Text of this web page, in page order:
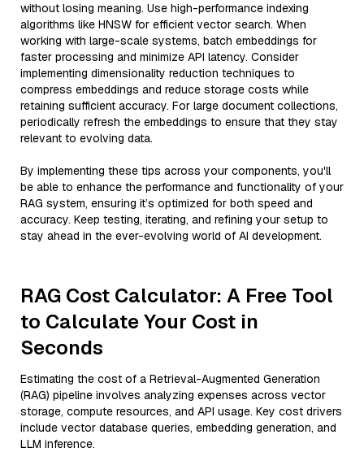
without losing meaning. Use high-performance indexing
algorithms like HNSW for efficient vector search. When
working with large-scale systems, batch embeddings for
faster processing and minimize API latency. Consider
implementing dimensionality reduction techniques to
compress embeddings and reduce storage costs while
retaining sufficient accuracy. For large document collections,
periodically refresh the embeddings to ensure that they stay
relevant to evolving data.
By implementing these tips across your components, you'll
be able to enhance the performance and functionality of your
RAG system, ensuring it’s optimized for both speed and
accuracy. Keep testing, iterating, and refining your setup to
stay ahead in the ever-evolving world of AI development.
RAG Cost Calculator: A Free Tool
to Calculate Your Cost in
Seconds
Estimating the cost of a Retrieval-Augmented Generation
(RAG) pipeline involves analyzing expenses across vector
storage, compute resources, and API usage. Key cost drivers
include vector database queries, embedding generation, and
LLM inference.